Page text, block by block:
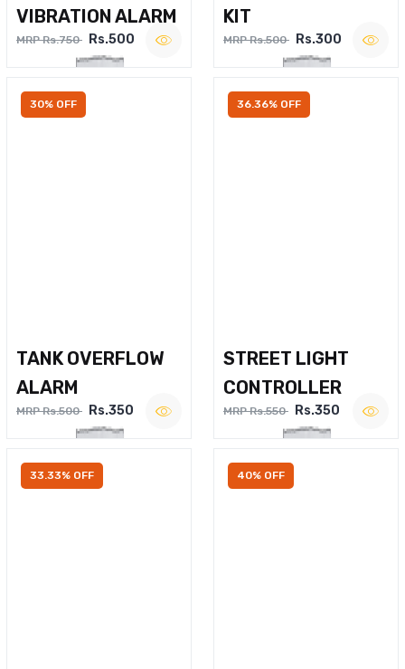
VIBRATION ALARM
MRP Rs.750 Rs.500
KIT
MRP Rs.500 Rs.300
30% OFF
TANK OVERFLOW
ALARM
MRP Rs.500 Rs.350
36.36% OFF
STREET LIGHT
CONTROLLER
MRP Rs.550 Rs.350
33.33% OFF 40% OFF